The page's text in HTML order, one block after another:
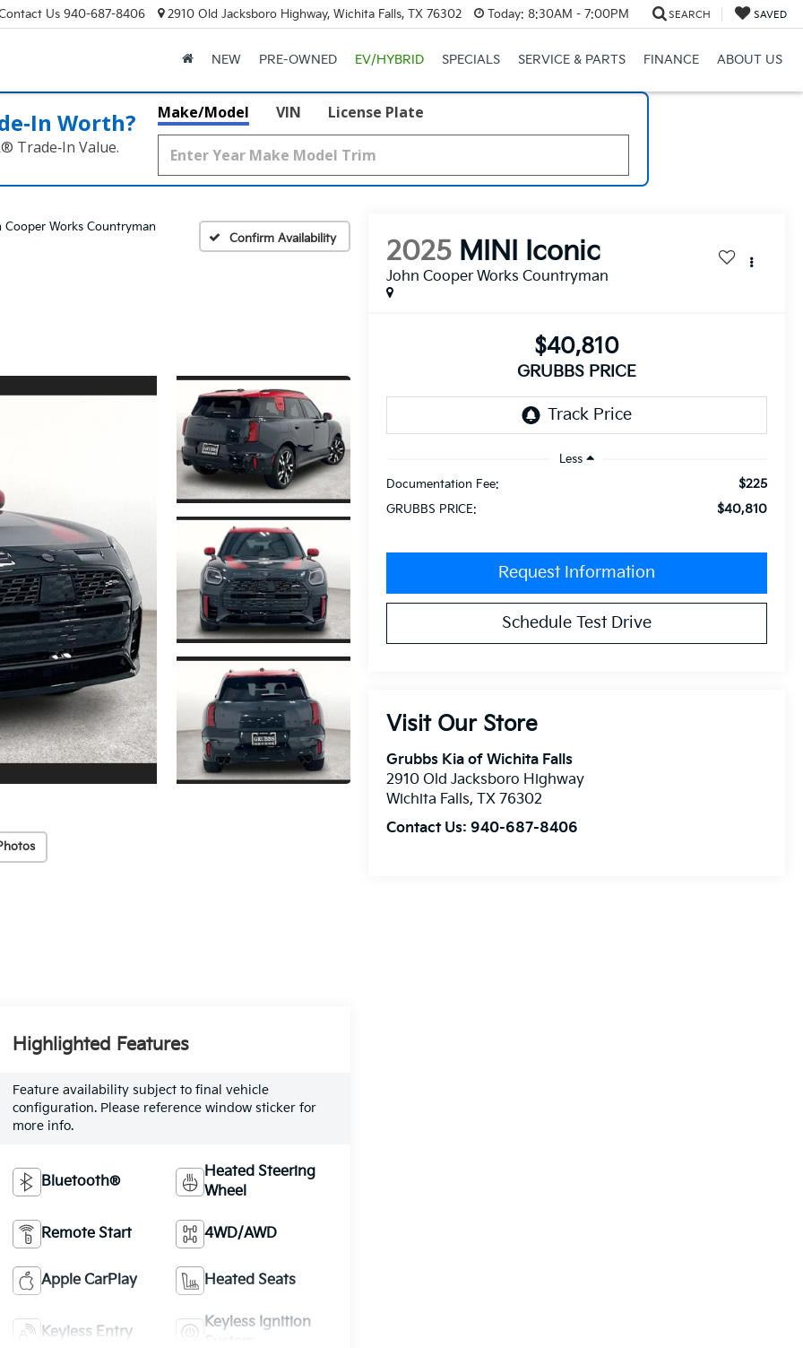
Us 940-687-8406 2910 Old Jacksboro Highway, Wichita Falls, TX 76302 Today: 8:30AM - 7:00PM SEARCH SAVED
NEW PRE-OWNED EV/HYBRID SPECIALS SERVICE & PARTS FINANCE ABOUT US
Worth?
Trade‑In Value.
Make/Model VIN License Plate
Cooper Works Countryman
Confirm Availability 2025 MINI Iconic
John Cooper Works Countryman
$40,810
GRUBBS PRICE
Less
Documentation Fee:
$225
GRUBBS PRICE: $40,810
Request Information
Schedule Test Drive
Visit Our Store
Grubbs Kia of Wichita Falls
2910 Old Jacksboro Highway
Wichita Falls,TX 76302
Contact Us:940-687-8406
Highlighted Features
Feature availability subject to final vehicle
configuration. Please reference window sticker for
more info.
Bluetooth®
Heated Steering
Wheel
Remote Start 4WD/AWD
Apple CarPlay Heated Seats
Keyless Entry
Keyless Ignition